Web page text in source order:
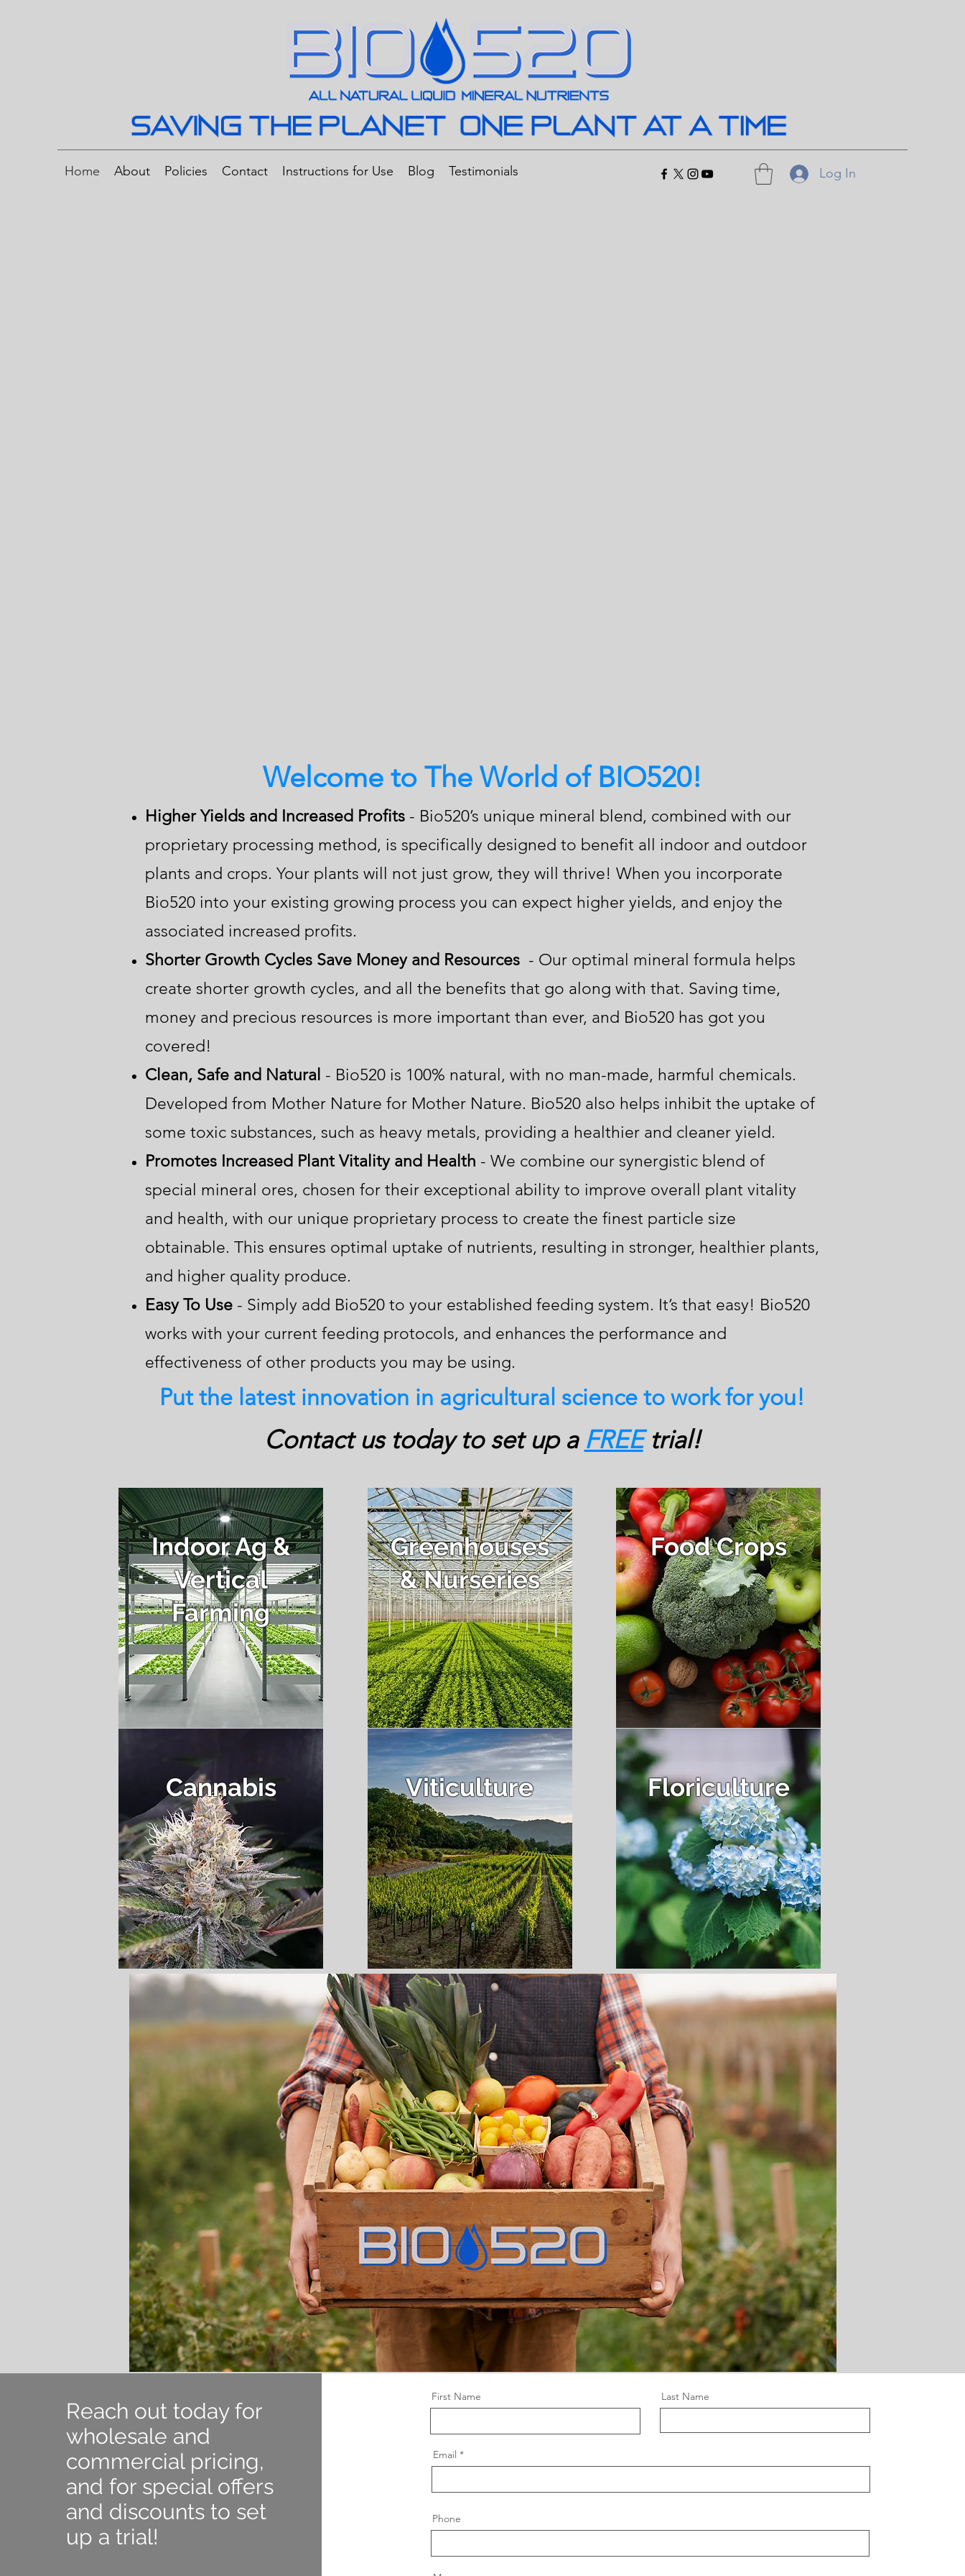
Home About Policies Contact Instructions for Use Blog Testimonials
Welcome to The World of BIO520!
Higher Yields and Increased Profits - Bio520’s unique mineral blend, combined with our
proprietary processing method, is specifically designed to benefit all indoor and outdoor
plants and crops. Your plants will not just grow, they will thrive! When you incorporate
Bio520 into your existing growing process you can expect higher yields, and enjoy the
associated increased profits.
Shorter Growth Cycles Save Money and Resources - Our optimal mineral formula helps
create shorter growth cycles, and all the benefits that go along with that. Saving time,
money and precious resources is more important than ever, and Bio520 has got you
covered!
Clean, Safe and Natural - Bio520 is 100% natural, with no man-made, harmful chemicals.
Developed from Mother Nature for Mother Nature. Bio520 also helps inhibit the uptake of
some toxic substances, such as heavy metals, providing a healthier and cleaner yield.
Promotes Increased Plant Vitality and Health - We combine our synergistic blend of
special mineral ores, chosen for their exceptional ability to improve overall plant vitality
and health, with our unique proprietary process to create the finest particle size
obtainable. This ensures optimal uptake of nutrients, resulting in stronger, healthier plants,
and higher quality produce.
Easy To Use - Simply add Bio520 to your established feeding system. It’s that easy! Bio520
works with your current feeding protocols, and enhances the performance and
effectiveness of other products you may be using.
Put the latest innovation in agricultural science to work for you!
Contact us today to set up a FREE trial!
Indoor Ag &
Vertical
Farming
Cannabis
Greenhouses
& Nurseries
Viticulture
Food Crops
Floriculture
Reach out today for
wholesale and
commercial pricing,
and for special offers
and discounts to set
up a trial!
First Name Last Name
Email
Phone
Log In